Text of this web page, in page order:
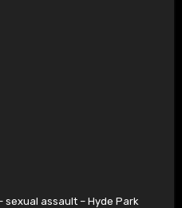
sexual assault – Hyde Park